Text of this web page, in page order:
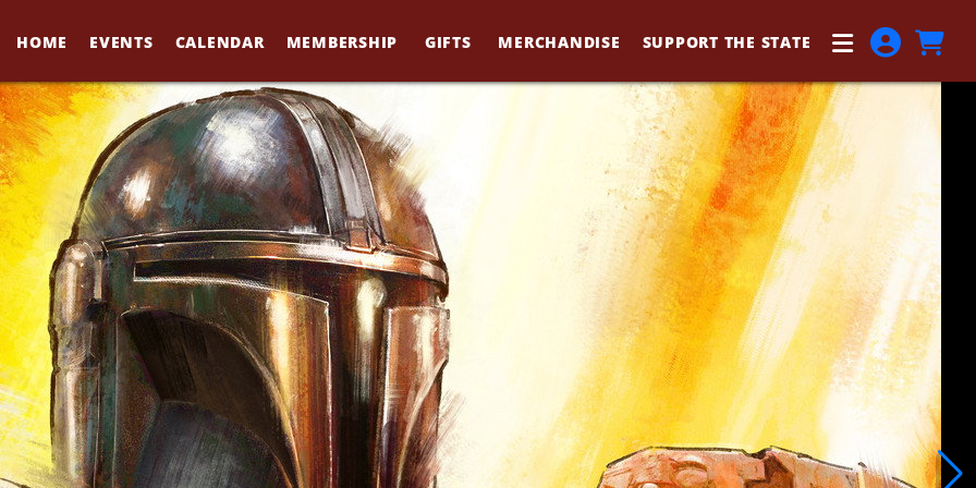
HOME
EVENTS CALENDAR MEMBERSHIP GIFTS MERCHANDISE SUPPORT THE STATE